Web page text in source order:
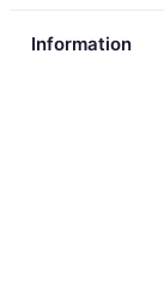
Information